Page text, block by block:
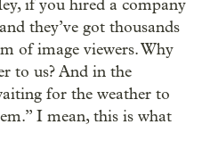
if you hired a company
they’ve got thousands
of image viewers. Why
to us? And in the
for the weather to
I mean, this is what